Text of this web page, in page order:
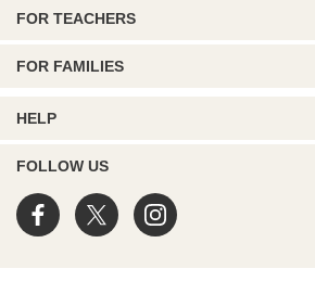
FOR TEACHERS
FOR FAMILIES
HELP
FOLLOW US